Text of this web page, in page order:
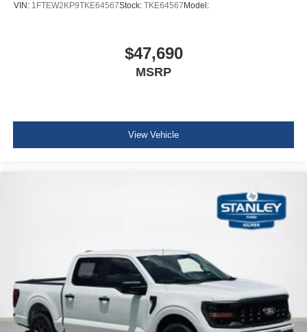
VIN: 1FTEW2KP9TKE64567Stock: TKE64567 Model:
$47,690
MSRP
View Vehicle